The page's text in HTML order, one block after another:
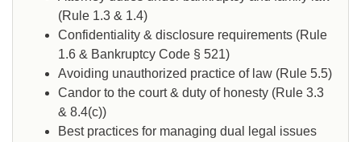
(Rule 1.3 & 1.4)
Confidentiality & disclosure requirements (Rule
1.6 & Bankruptcy Code § 521)
Avoiding unauthorized practice of law (Rule 5.5)
Candor to the court & duty of honesty (Rule 3.3
& 8.4(c))
Best practices for managing dual legal issues